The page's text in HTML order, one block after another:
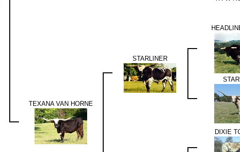
TEXANA VAN HORNE
STARLINER
DIXIE